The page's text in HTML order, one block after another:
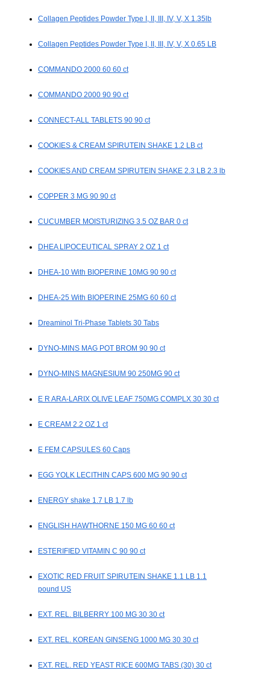
Collagen Peptides Powder Type I, II, III, IV, V, X 1.35lb
Collagen Peptides Powder Type I, II, III, IV, V, X 0.65 LB
COMMANDO 2000 60 60 ct
COMMANDO 2000 90 90 ct
CONNECT-ALL TABLETS 90 90 ct
COOKIES & CREAM SPIRUTEIN SHAKE 1.2 LB ct
COOKIES AND CREAM SPIRUTEIN SHAKE 2.3 LB 2.3 lb
COPPER 3 MG 90 90 ct
CUCUMBER MOISTURIZING 3.5 OZ BAR 0 ct
DHEA LIPOCEUTICAL SPRAY 2 OZ 1 ct
DHEA-10 With BIOPERINE 10MG 90 90 ct
DHEA-25 With BIOPERINE 25MG 60 60 ct
Dreaminol Tri-Phase Tablets 30 Tabs
DYNO-MINS MAG POT BROM 90 90 ct
DYNO-MINS MAGNESIUM 90 250MG 90 ct
E R ARA-LARIX OLIVE LEAF 750MG COMPLX 30 30 ct
E CREAM 2.2 OZ 1 ct
E FEM CAPSULES 60 Caps
EGG YOLK LECITHIN CAPS 600 MG 90 90 ct
ENERGY shake 1.7 LB 1.7 lb
ENGLISH HAWTHORNE 150 MG 60 60 ct
ESTERIFIED VITAMIN C 90 90 ct
EXOTIC RED FRUIT SPIRUTEIN SHAKE 1.1 LB 1.1
pound US
EXT. REL. BILBERRY 100 MG 30 30 ct
EXT. REL. KOREAN GINSENG 1000 MG 30 30 ct
EXT. REL. RED YEAST RICE 600MG TABS (30) 30 ct